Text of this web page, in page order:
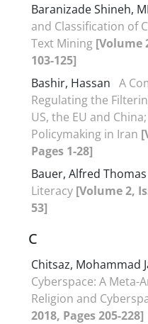
Baranizade Shineh,
and Classification of
Text Mining [Volume
103-125]
Bashir, Hassan A
Regulating the
US, the EU and
Policymaking in Iran
Pages 1-28]
Bauer, Alfred Thomas
Literacy [Volume 2,
53]
C
Chitsaz, Mohammad
Cyberspace: A Meta-
Religion and
2018, Pages 205-228]